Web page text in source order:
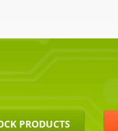
PRODUCTS